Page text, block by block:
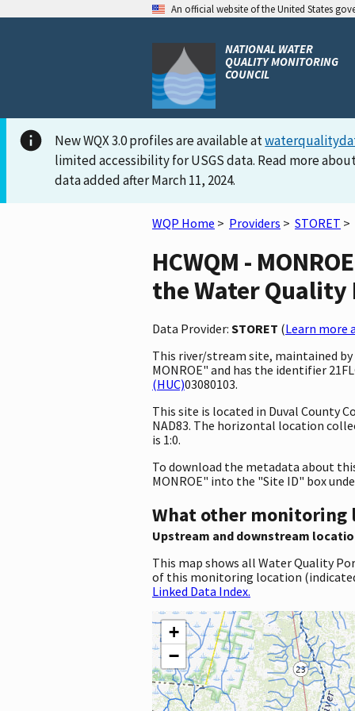
An official website of the United States
NATIONAL WATER
QUALITY MONITORING
COUNCIL
New WQX 3.0 profiles are available at
limited accessibility for USGS data. Read more
data added after March 11, 2024.
WQP Home > Providers > STORET >
HCWQM -
the Water
Data Provider: STORET (Learn more
This river/stream site, maintained by
MONROE" and has the identifier
(HUC)03080103.
This site is located in Duval County
NAD83. The horizontal location
is 1:0.
To download the metadata about
MONROE" into the "Site ID" box
What other monitoring
Upstream and downstream
This map shows all Water Quality
of this monitoring location
Linked Data Index.
+
−